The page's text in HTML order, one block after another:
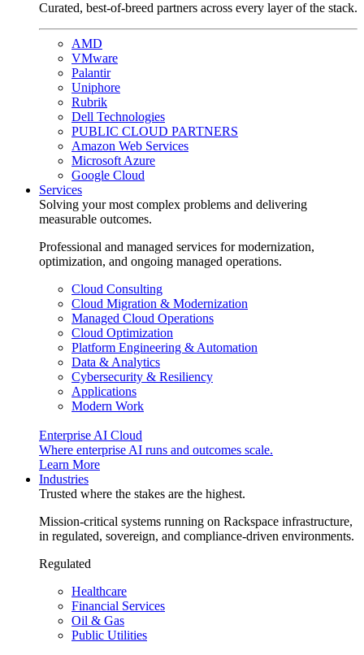
Curated, best-of-breed partners across every layer of the stack.
AMD
VMware
Palantir
Uniphore
Rubrik
Dell Technologies
PUBLIC CLOUD PARTNERS
Amazon Web Services
Microsoft Azure
Google Cloud
Services
Solving your most complex problems and delivering
measurable outcomes.
Professional and managed services for modernization,
optimization, and ongoing managed operations.
Cloud Consulting
Cloud Migration & Modernization
Managed Cloud Operations
Cloud Optimization
Platform Engineering & Automation
Data & Analytics
Cybersecurity & Resiliency
Applications
Modern Work
Enterprise AI Cloud
Where enterprise AI runs and outcomes scale.
Learn More
Industries
Trusted where the stakes are the highest.
Mission-critical systems running on Rackspace infrastructure,
in regulated, sovereign, and compliance-driven environments.
Regulated
Healthcare
Financial Services
Oil & Gas
Public Utilities